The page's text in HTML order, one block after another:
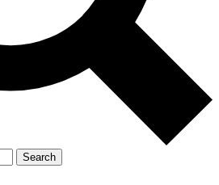
Exclusive, original
Member-only
JOIN LIVE SCIENCE PRO
Search